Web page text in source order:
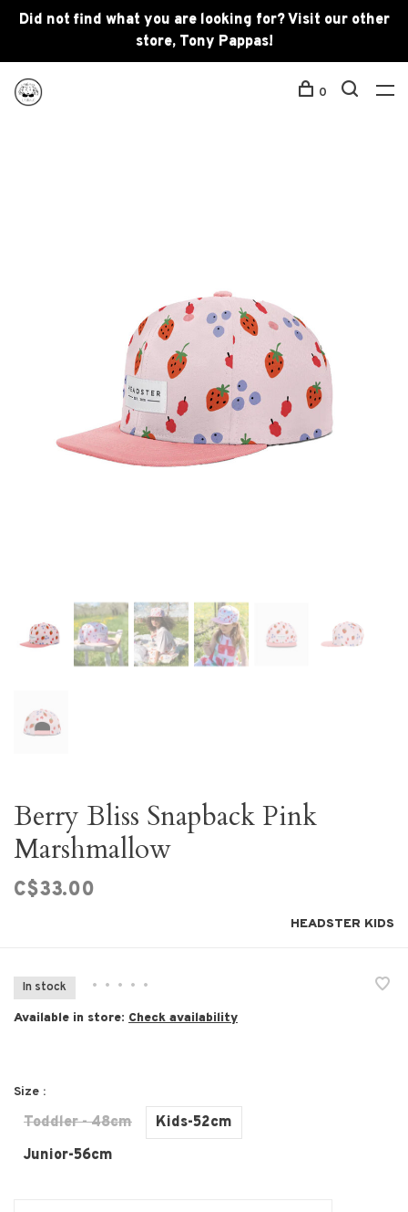
Did not find what you are looking for? Visit our other
store, Tony Pappas!
0
Berry Bliss Snapback Pink
Marshmallow
C$33.00
HEADSTER KIDS
In stock • • • • •
Available in store: Check availability
Size :
Toddler - 48cm
Kids-52cm
Junior-56cm